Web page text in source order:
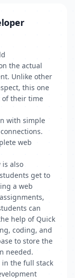
the actual
Unlike other
this one
of their time
with simple
web
is also
get to
a web
can
help of Quick
coding, and
to store the
needed.
the full stack